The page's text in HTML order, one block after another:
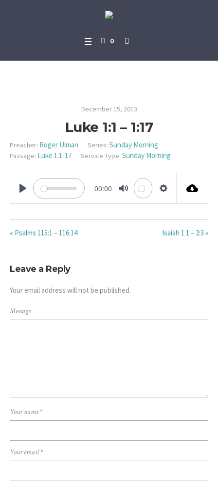
0
December 15, 2013
Luke 1:1 – 1:17
Preacher: Roger Ulman Series: Sunday Morning
Passage: Luke 1:1-17 Service Type: Sunday Morning
PLAY
00:00
MUTE
« Psalms 115:1 – 116:14 Isaiah 1:1 – 2:3 »
Leave a Reply
Your email address will not be published.
Message
Your name*
Your email*